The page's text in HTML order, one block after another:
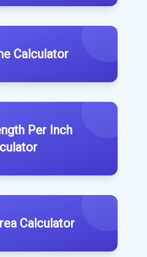
Calculator
Per Inch
Calculator